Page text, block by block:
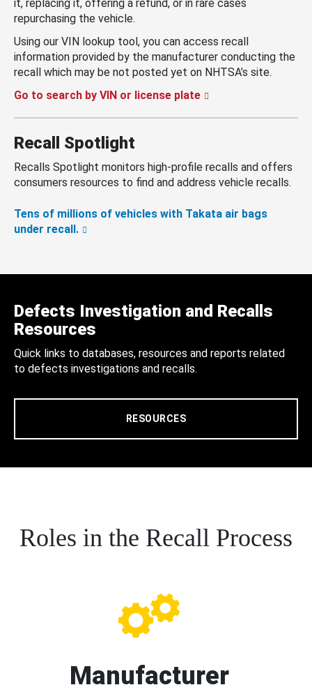
it, replacing it, offering a refund, or in rare cases
repurchasing the vehicle.
Using our VIN lookup tool, you can access recall
information provided by the manufacturer conducting the
recall which may be not posted yet on NHTSA’s site.
Go to search by VIN or license plate
Recall Spotlight
Recalls Spotlight monitors high-profile recalls and offers
consumers resources to find and address vehicle recalls.
Tens of millions of vehicles with Takata air bags
under recall.
Defects Investigation and Recalls
Resources
Quick links to databases, resources and reports related
to defects investigations and recalls.
RESOURCES
Roles in the Recall Process
Manufacturer